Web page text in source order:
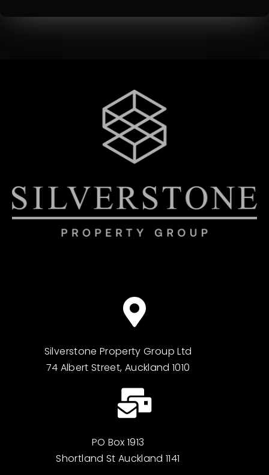
Silverstone Property Group Ltd
74 Albert Street, Auckland 1010
PO Box 1913
Shortland St Auckland 1141